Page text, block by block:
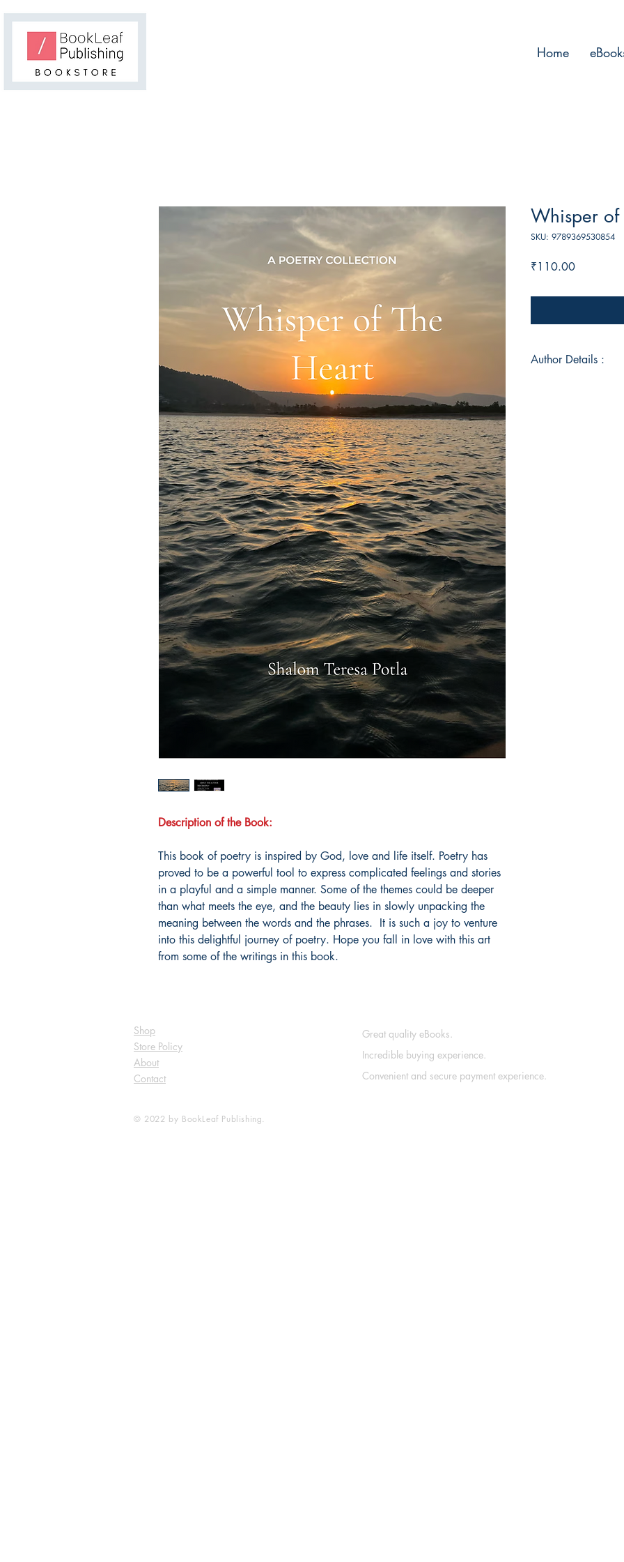
Home
Description of the Book:
This book of poetry is inspired by God, love and life itself. Poetry has
proved to be a powerful tool to express complicated feelings and stories
in a playful and a simple manner. Some of the themes could be deeper
than what meets the eye, and the beauty lies in slowly unpacking the
meaning between the words and the phrases. It is such a joy to venture
into this delightful journey of poetry. Hope you fall in love with this art
from some of the writings in this book.
Whisper of
SKU: 9789369530854
₹110.00Price
Author Details :
Shop
Store Policy
About
Contact
© 2022 by BookLeaf Publishing.
Great quality eBooks.
Incredible buying experience.
Convenient and secure payment experience.